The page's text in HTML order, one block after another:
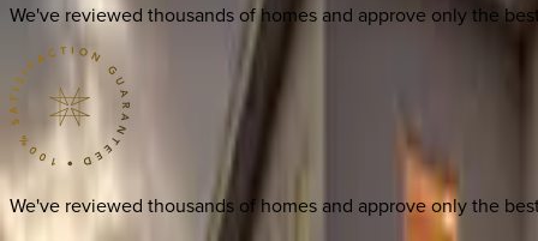
We've reviewed thousands of homes and approve only the
We've reviewed thousands of homes and approve only the